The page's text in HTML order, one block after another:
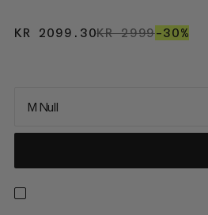
KR 2099.30KR 2099.30
KR 2999KR 2999
–30%
M Null